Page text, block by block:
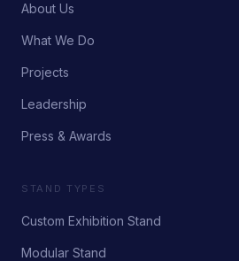
About Us
What We Do
Projects
Leadership
Press & Awards
STAND TYPES
Custom Exhibition Stand
Modular Stand